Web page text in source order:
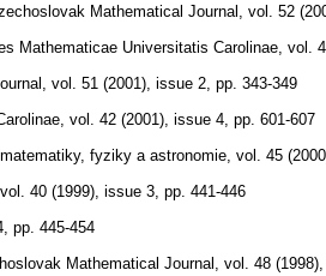
Mathematical Journal vol. 52
Mathematicae Universitatis Carolinae vol.
vol. 51 (2001), issue 2 pp. 343-349
vol. 42 (2001), issue 4 pp. 601-607
fyziky a astronomie vol. 45
vol. 40 (1999), issue 3 pp. 441-446
pp. 445-454
Mathematical Journal vol. 48